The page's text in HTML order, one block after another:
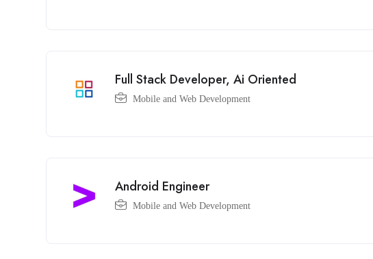
Full Stack Developer, Ai Oriented
Mobile and Web Development
Android Engineer
Mobile and Web Development